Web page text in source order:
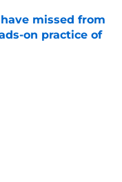
missed from
on practice of